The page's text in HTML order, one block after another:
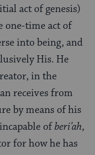
act of genesis)
one-time act of
into being, and
His. He
in the
receives from
by means of his
ofberi’ah,
for how he has